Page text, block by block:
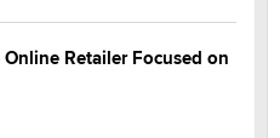
Retailer Focused on